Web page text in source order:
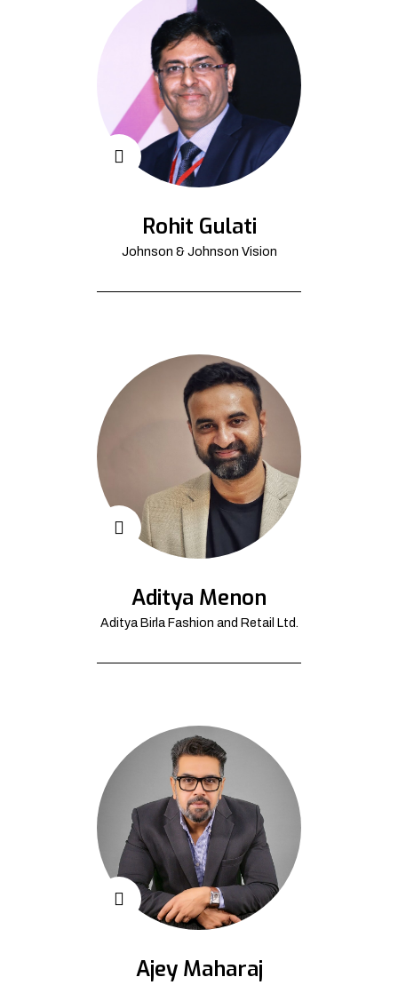
Rohit Gulati
Johnson & Johnson Vision
Aditya Menon
Aditya Birla Fashion and Retail Ltd.
Ajey Maharaj